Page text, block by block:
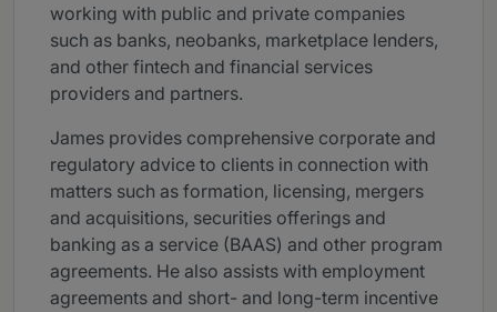
working with public and private companies
such as banks, neobanks, marketplace lenders,
and other fintech and financial services
providers and partners.
James provides comprehensive corporate and
regulatory advice to clients in connection with
matters such as formation, licensing, mergers
and acquisitions, securities offerings and
banking as a service (BAAS) and other program
agreements. He also assists with employment
agreements and short- and long-term incentive